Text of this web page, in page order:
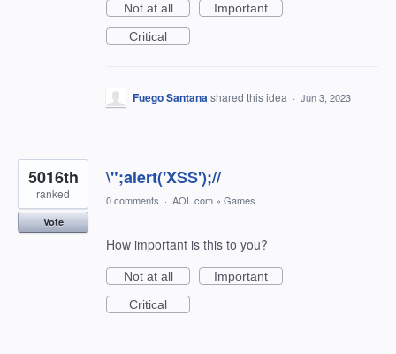
Not at all
Important
Critical
Fuego Santanashared this idea · Jun 3, 2023
\";alert('XSS');//
5016th
ranked
Vote
0 comments · AOL.com » Games
How important is this to you?
Not at all
Important
Critical